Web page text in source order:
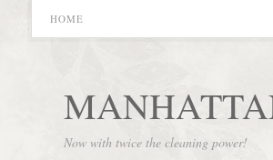
HOME
Now with twice the cleaning power!